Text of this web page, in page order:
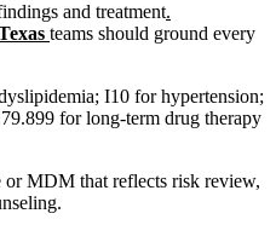
and treatment.
teams should ground every
I10 for hypertension;
for long-term drug therapy
or MDM that reflects risk review,